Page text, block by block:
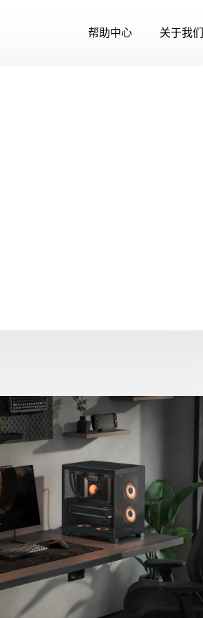
帮助中心 关于我们